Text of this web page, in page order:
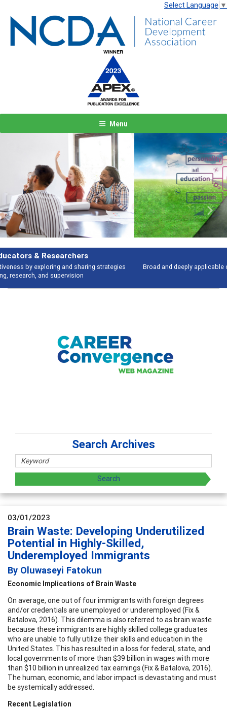
Select Language ▼
Menu
Broad and deeply applicable career development topics - what people are
Previous Next
Search Archives
03/01/2023
Brain Waste: Developing Underutilized
Potential in Highly-Skilled,
Underemployed Immigrants
By Oluwaseyi Fatokun
Economic Implications of Brain Waste
On average, one out of four immigrants with foreign degrees
and/or credentials are unemployed or underemployed (Fix &
Batalova, 2016). This dilemma is also referred to as brain waste
because these immigrants are highly skilled college graduates
who are unable to fully utilize their skills and education in the
United States. This has resulted in a loss for federal, state, and
local governments of more than $39 billion in wages with more
than $10 billion in unrealized tax earnings (Fix & Batalova, 2016).
The human, economic, and labor impact is devastating and must
be systemically addressed.
Recent Legislation